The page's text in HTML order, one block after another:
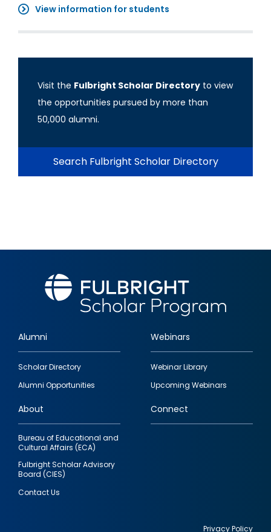
View information for students
Visit the Fulbright Scholar Directory to view
the opportunities pursued by more than
50,000 alumni.
Search Fulbright Scholar Directory
Footer
quick
links
Alumni
Scholar Directory
Alumni Opportunities
Webinars
Webinar Library
Upcoming Webinars
About
Bureau of Educational and
Cultural Affairs (ECA)
Fulbright Scholar Advisory
Board (CIES)
Contact Us
Connect
Privacy Policy